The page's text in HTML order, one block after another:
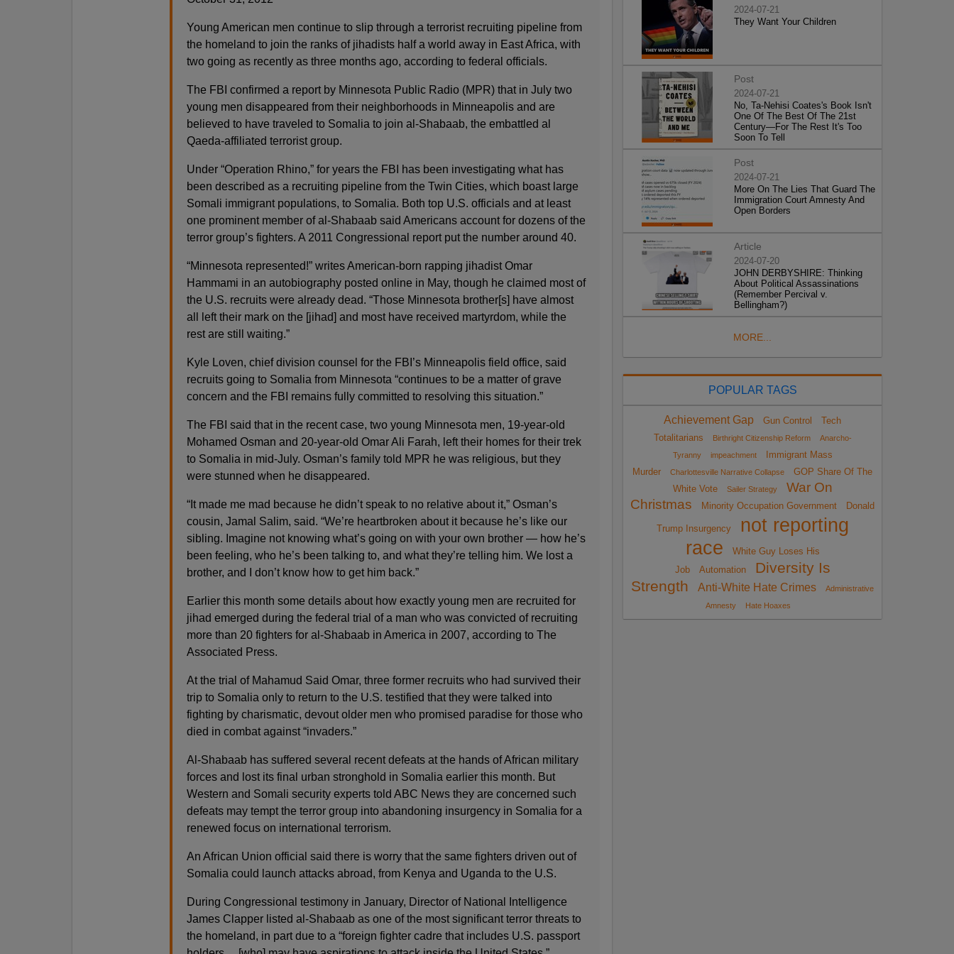
Young American men continue to slip through a terrorist recruiting pipeline from
the homeland to join the ranks of jihadists half a world away in East Africa, with
two going as recently as three months ago, according to federal officials.
The FBI confirmed a report by Minnesota Public Radio (MPR) that in July two
young men disappeared from their neighborhoods in Minneapolis and are
believed to have traveled to Somalia to join al-Shabaab, the embattled al
Qaeda-affiliated terrorist group.
Under “Operation Rhino,” for years the FBI has been investigating what has
been described as a recruiting pipeline from the Twin Cities, which boast large
Somali immigrant populations, to Somalia. Both top U.S. officials and at least
one prominent member of al-Shabaab said Americans account for dozens of the
terror group’s fighters. A 2011 Congressional report put the number around 40.
“Minnesota represented!” writes American-born rapping jihadist Omar
Hammami in an autobiography posted online in May, though he claimed most of
the U.S. recruits were already dead. “Those Minnesota brother[s] have almost
all left their mark on the [jihad] and most have received martyrdom, while the
rest are still waiting.”
Kyle Loven, chief division counsel for the FBI’s Minneapolis field office, said
recruits going to Somalia from Minnesota “continues to be a matter of grave
concern and the FBI remains fully committed to resolving this situation.”
The FBI said that in the recent case, two young Minnesota men, 19-year-old
Mohamed Osman and 20-year-old Omar Ali Farah, left their homes for their trek
to Somalia in mid-July. Osman’s family told MPR he was religious, but they
were stunned when he disappeared.
“It made me mad because he didn’t speak to no relative about it,” Osman’s
cousin, Jamal Salim, said. “We’re heartbroken about it because he’s like our
sibling. Imagine not knowing what’s going on with your own brother — how he’s
been feeling, who he’s been talking to, and what they’re telling him. We lost a
brother, and I don’t know how to get him back.”
Earlier this month some details about how exactly young men are recruited for
jihad emerged during the federal trial of a man who was convicted of recruiting
more than 20 fighters for al-Shabaab in America in 2007, according to The
Associated Press.
At the trial of Mahamud Said Omar, three former recruits who had survived their
trip to Somalia only to return to the U.S. testified that they were talked into
fighting by charismatic, devout older men who promised paradise for those who
died in combat against “invaders.”
Al-Shabaab has suffered several recent defeats at the hands of African military
forces and lost its final urban stronghold in Somalia earlier this month. But
Western and Somali security experts told ABC News they are concerned such
defeats may tempt the terror group into abandoning insurgency in Somalia for a
renewed focus on international terrorism.
An African Union official said there is worry that the same fighters driven out of
Somalia could launch attacks abroad, from Kenya and Uganda to the U.S.
During Congressional testimony in January, Director of National Intelligence
James Clapper listed al-Shabaab as one of the most significant terror threats to
the homeland, in part due to a “foreign fighter cadre that includes U.S. passport
2024-07-21
They Want Your Children
Post
2024-07-21
No, Ta-Nehisi Coates's Book Isn't
One Of The Best Of The 21st
Century—For The Rest It's Too
Soon To Tell
Post
2024-07-21
More On The Lies That Guard The
Immigration Court Amnesty And
Open Borders
Article
2024-07-20
JOHN DERBYSHIRE: Thinking
About Political Assassinations
(Remember Percival v.
Bellingham?)
MORE...
POPULAR TAGS
Achievement Gap Gun Control
Tech
Totalitarians
Birthright Citizenship Reform
Anarcho-
Tyranny
impeachment
Immigrant Mass
Murder
Charlottesville Narrative Collapse
GOP Share Of The
White Vote
Sailer Strategy
War On
Christmas
Minority Occupation Government Donald
Trump Insurgency
not reporting
race
White Guy Loses His
Job
Automation
Diversity Is
Strength
Anti-White Hate Crimes
Administrative
Amnesty
Hate Hoaxes